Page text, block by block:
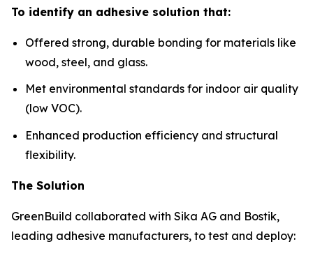
To identify an adhesive solution that:
Offered strong, durable bonding for materials like
wood, steel, and glass.
Met environmental standards for indoor air quality
(low VOC).
Enhanced production efficiency and structural
flexibility.
The Solution
GreenBuild collaborated with Sika AG and Bostik,
leading adhesive manufacturers, to test and deploy: